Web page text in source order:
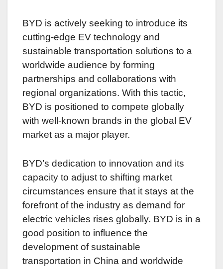
BYD is actively seeking to introduce its
cutting-edge EV technology and
sustainable transportation solutions to a
worldwide audience by forming
partnerships and collaborations with
regional organizations. With this tactic,
BYD is positioned to compete globally
with well-known brands in the global EV
market as a major player.
BYD’s dedication to innovation and its
capacity to adjust to shifting market
circumstances ensure that it stays at the
forefront of the industry as demand for
electric vehicles rises globally. BYD is in a
good position to influence the
development of sustainable
transportation in China and worldwide